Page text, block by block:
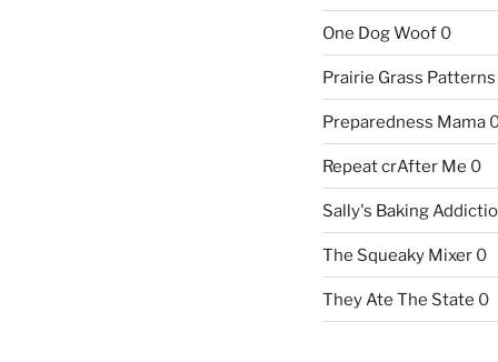
One Dog Woof0
Prairie Grass Patterns
Preparedness Mama
Repeat crAfter Me 0
Sally's Baking
The Squeaky Mixer0
They Ate The State 0